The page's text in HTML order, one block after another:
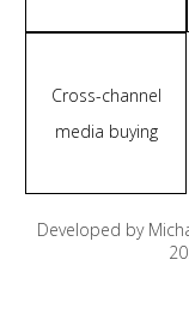
Cross-channel
media buying
Developed by